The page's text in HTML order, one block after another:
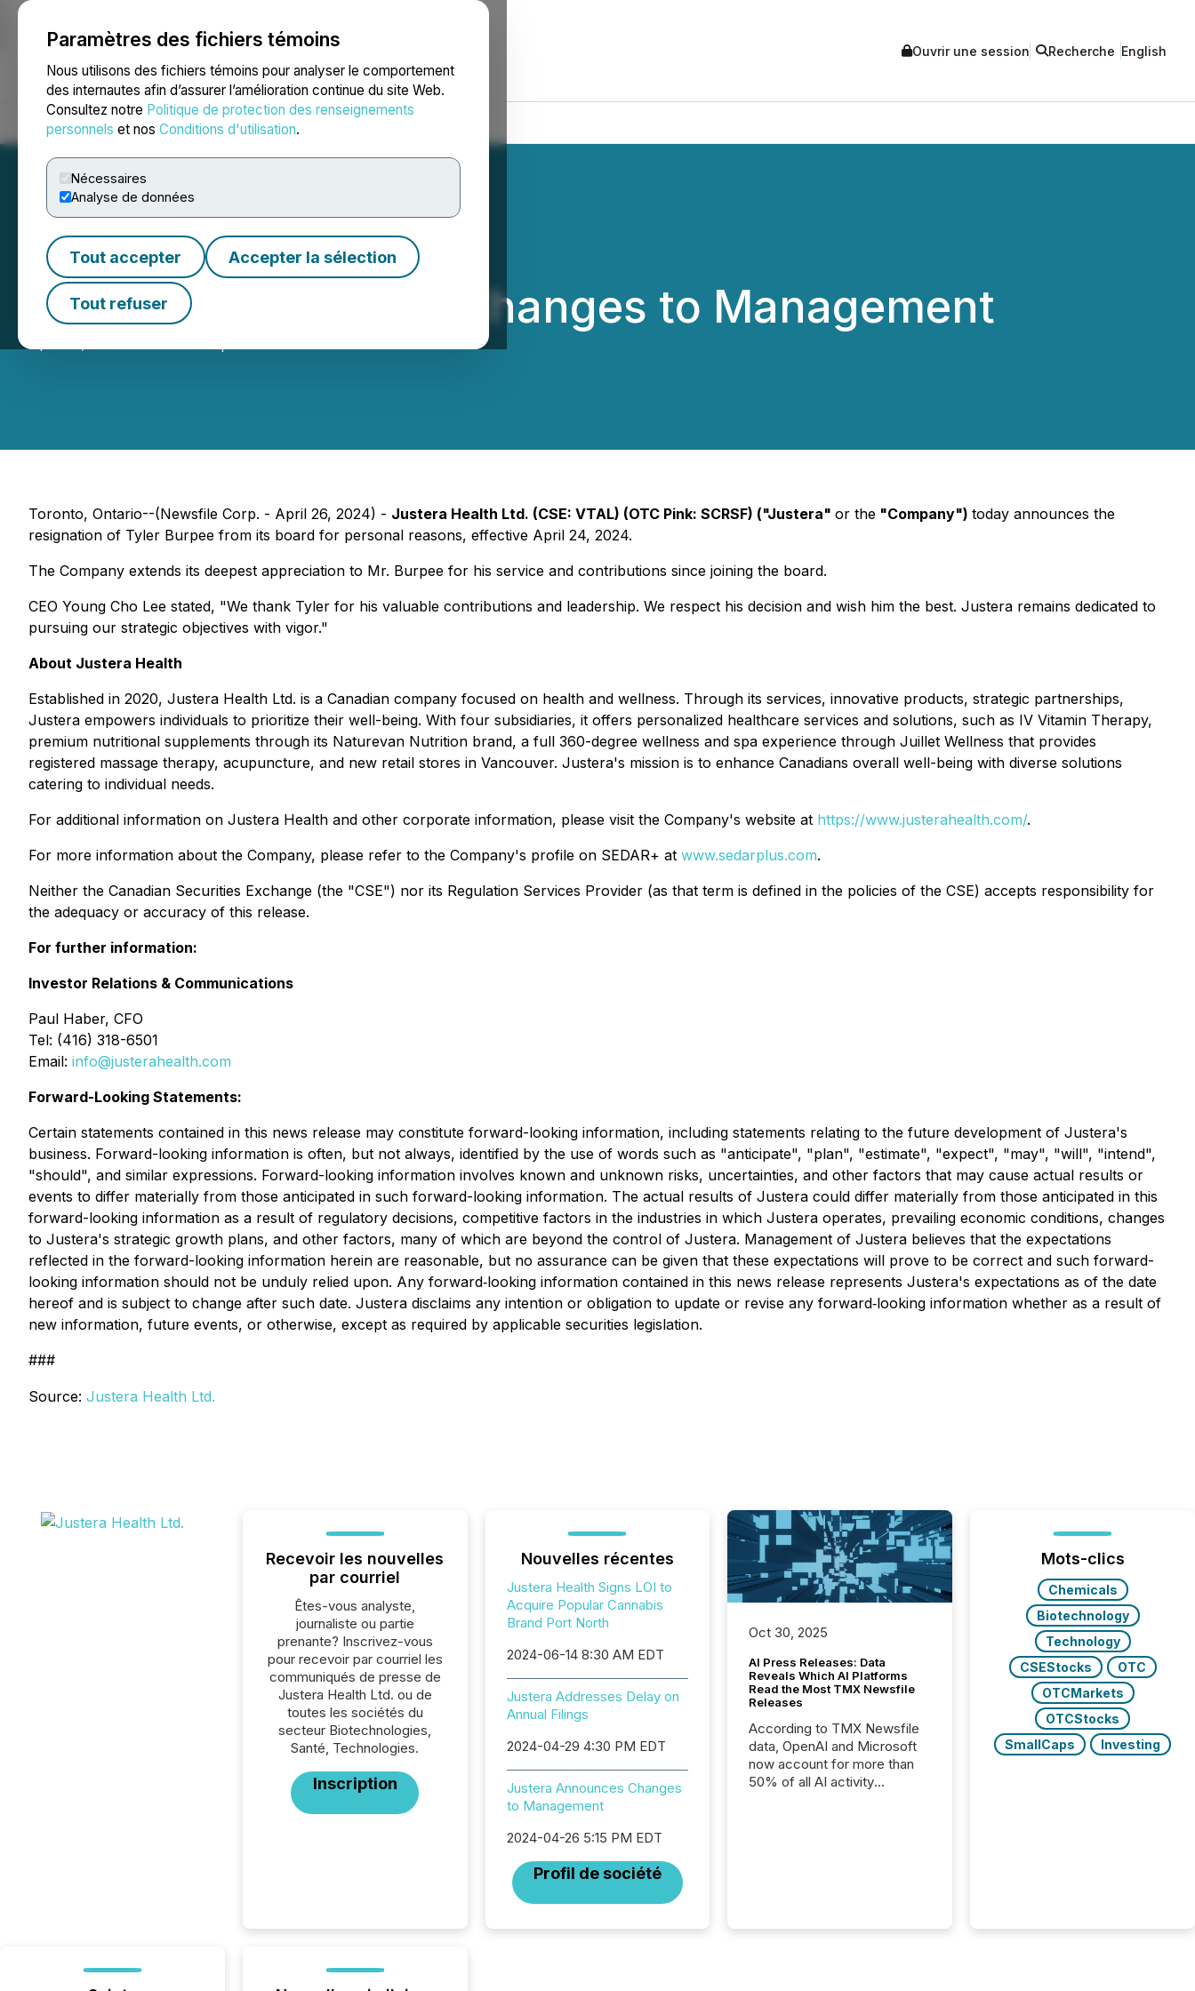
Paramètres des fichiers témoins
Nous utilisons des fichiers témoins pour analyser le comportement
des internautes afin d’assurer l’amélioration continue du site Web.
Consultez notre Politique de protection des renseignements
personnels et nos Conditions d'utilisation.
Nécessaires
Analyse de données
Tout accepter Accepter la sélection
Tout refuser
NEWSFILE Ouvrir une session Recherche English
Accueil À propos Services Salle de presse Blogue
Justera Announces Changes to Management
Toronto, Ontario--(Newsfile Corp. - April 26, 2024) - Justera Health Ltd. (CSE: VTAL) (OTC Pink: SCRSF) ("Justera" or the "Company") today announces the
resignation of Tyler Burpee from its board for personal reasons, effective April 24, 2024.
The Company extends its deepest appreciation to Mr. Burpee for his service and contributions since joining the board.
CEO Young Cho Lee stated, "We thank Tyler for his valuable contributions and leadership. We respect his decision and wish him the best. Justera remains dedicated to
pursuing our strategic objectives with vigor."
About Justera Health
Established in 2020, Justera Health Ltd. is a Canadian company focused on health and wellness. Through its services, innovative products, strategic partnerships,
Justera empowers individuals to prioritize their well-being. With four subsidiaries, it offers personalized healthcare services and solutions, such as IV Vitamin Therapy,
premium nutritional supplements through its Naturevan Nutrition brand, a full 360-degree wellness and spa experience through Juillet Wellness that provides
registered massage therapy, acupuncture, and new retail stores in Vancouver. Justera's mission is to enhance Canadians overall well-being with diverse solutions
catering to individual needs.
For additional information on Justera Health and other corporate information, please visit the Company's website at https://www.justerahealth.com/.
For more information about the Company, please refer to the Company's profile on SEDAR+ at www.sedarplus.com.
Neither the Canadian Securities Exchange (the "CSE") nor its Regulation Services Provider (as that term is defined in the policies of the CSE) accepts responsibility for
the adequacy or accuracy of this release.
For further information:
Investor Relations & Communications
Paul Haber, CFO
Tel: (416) 318-6501
Email: info@justerahealth.com
Forward-Looking Statements:
Certain statements contained in this news release may constitute forward-looking information, including statements relating to the future development of Justera's
business. Forward-looking information is often, but not always, identified by the use of words such as "anticipate", "plan", "estimate", "expect", "may", "will", "intend",
"should", and similar expressions. Forward-looking information involves known and unknown risks, uncertainties, and other factors that may cause actual results or
events to differ materially from those anticipated in such forward-looking information. The actual results of Justera could differ materially from those anticipated in this
forward-looking information as a result of regulatory decisions, competitive factors in the industries in which Justera operates, prevailing economic conditions, changes
to Justera's strategic growth plans, and other factors, many of which are beyond the control of Justera. Management of Justera believes that the expectations
reflected in the forward-looking information herein are reasonable, but no assurance can be given that these expectations will prove to be correct and such forward-
looking information should not be unduly relied upon. Any forward‐looking information contained in this news release represents Justera's expectations as of the date
hereof and is subject to change after such date. Justera disclaims any intention or obligation to update or revise any forward‐looking information whether as a result of
new information, future events, or otherwise, except as required by applicable securities legislation.
###
Source: Justera Health Ltd.
Recevoir les nouvelles
par courriel
Êtes-vous analyste,
journaliste ou partie
prenante? Inscrivez-vous
pour recevoir par courriel les
communiqués de presse de
Justera Health Ltd. ou de
toutes les sociétés du
secteur Biotechnologies,
Santé, Technologies.
Inscription
Nouvelles récentes
Justera Health Signs LOI to
Acquire Popular Cannabis
Brand Port North
2024-06-14 8:30 AM EDT
Justera Addresses Delay on
Annual Filings
2024-04-29 4:30 PM EDT
Justera Announces Changes
to Management
2024-04-26 5:15 PM EDT
Profil de société
Oct 30, 2025
AI Press Releases: Data
Reveals Which AI Platforms
Read the Most TMX Newsfile
Releases
According to TMX Newsfile
data, OpenAI and Microsoft
now account for more than
50% of all AI activity
Mots-clics
Chemicals
Biotechnology
Technology
CSEStocks
OTC
OTCMarkets
OTCStocks
SmallCaps
Investing